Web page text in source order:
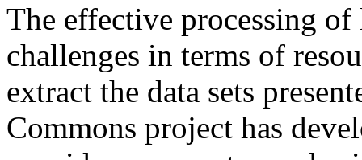
The effective processing of
challenges in terms of
extract the data sets
Commons project has